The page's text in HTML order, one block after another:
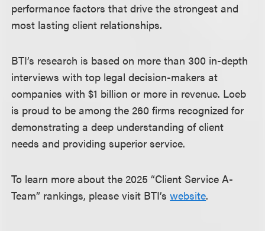
performance factors that drive the strongest and
most lasting client relationships.
BTI’s research is based on more than 300 in-depth
interviews with top legal decision-makers at
companies with $1 billion or more in revenue. Loeb
is proud to be among the 260 firms recognized for
demonstrating a deep understanding of client
needs and providing superior service.
To learn more about the 2025 “Client Service A-
Team” rankings, please visit BTI’swebsite.